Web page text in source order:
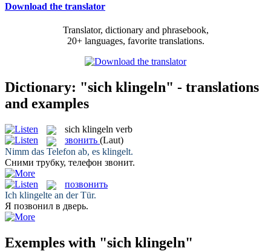
Download the translator
Translator, dictionary and phrasebook,
20+ languages, favorite translations.
Dictionary: "sich klingeln" - translations
and examples
sich klingeln verb
звонить (Laut)
Nimm das Telefon ab, es klingelt.
Сними трубку, телефон звонит.
позвонить
Ich klingelte an der Tür.
Я позвонил в дверь.
Exemples with "sich klingeln"